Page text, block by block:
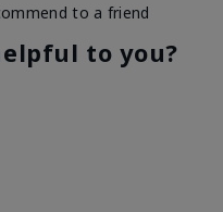
Dryness, Signs of
Aging
Absorbs well, Felt
to a friend
to you?